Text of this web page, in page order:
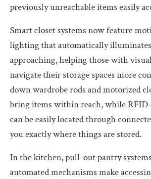
previously unreachable items easily
Smart closet systems now feature
lighting that automatically
approaching, helping those with
navigate their storage spaces more
down wardrobe rods and motorized
bring items within reach, while
can be easily located through
you exactly where things are stored.
In the kitchen, pull-out pantry
automated mechanisms make